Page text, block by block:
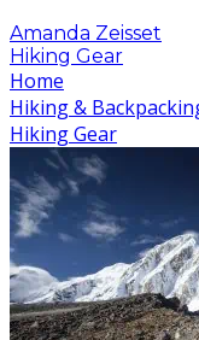
Amanda Zeisset
Hiking Gear
Home
Hiking &
Hiking Gear